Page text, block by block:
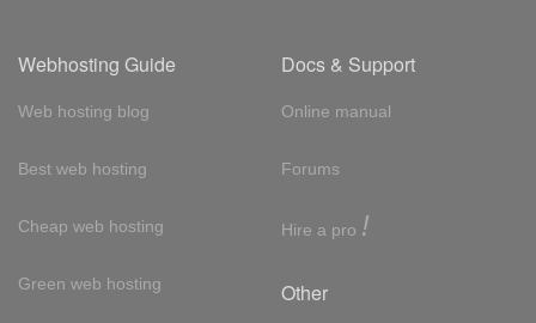
Webhosting Guide
Web hosting blog
Best web hosting
Cheap web hosting
Green web hosting
Docs & Support
Online manual
Forums
Hire a pro !
Other